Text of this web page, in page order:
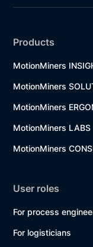
Products
MotionMiners
MotionMiners
MotionMiners
MotionMiners LABS
MotionMiners
User roles
For process
For logisticians